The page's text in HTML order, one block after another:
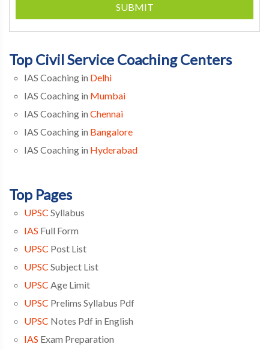
SUBMIT
Top Civil Service Coaching Centers
IAS Coaching in Delhi
IAS Coaching in Mumbai
IAS Coaching in Chennai
IAS Coaching in Bangalore
IAS Coaching in Hyderabad
Top Pages
UPSC Syllabus
IAS Full Form
UPSC Post List
UPSC Subject List
UPSC Age Limit
UPSC Prelims Syllabus Pdf
UPSC Notes Pdf in English
IAS Exam Preparation